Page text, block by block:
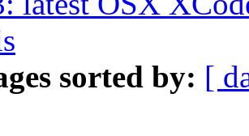
sorted by: [